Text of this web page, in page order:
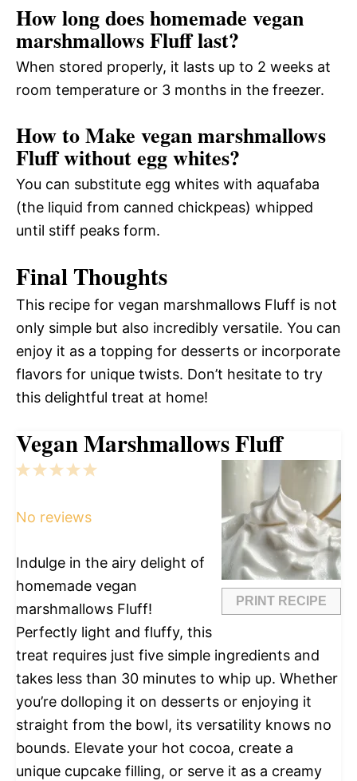
How long does homemade vegan
marshmallows Fluff last?
When stored properly, it lasts up to 2 weeks at
room temperature or 3 months in the freezer.
How to Make vegan marshmallows
Fluff without egg whites?
You can substitute egg whites with aquafaba
(the liquid from canned chickpeas) whipped
until stiff peaks form.
Final Thoughts
This recipe for vegan marshmallows Fluff is not
only simple but also incredibly versatile. You can
enjoy it as a topping for desserts or incorporate
flavors for unique twists. Don’t hesitate to try
this delightful treat at home!
Vegan Marshmallows Fluff
PRINT RECIPE
5
4
3
2
1
No reviews
Indulge in the airy delight of
homemade vegan
marshmallows Fluff!
Perfectly light and fluffy, this
treat requires just five simple ingredients and
takes less than 30 minutes to whip up. Whether
you’re dolloping it on desserts or enjoying it
straight from the bowl, its versatility knows no
bounds. Elevate your hot cocoa, create a
unique cupcake filling, or serve it as a creamy